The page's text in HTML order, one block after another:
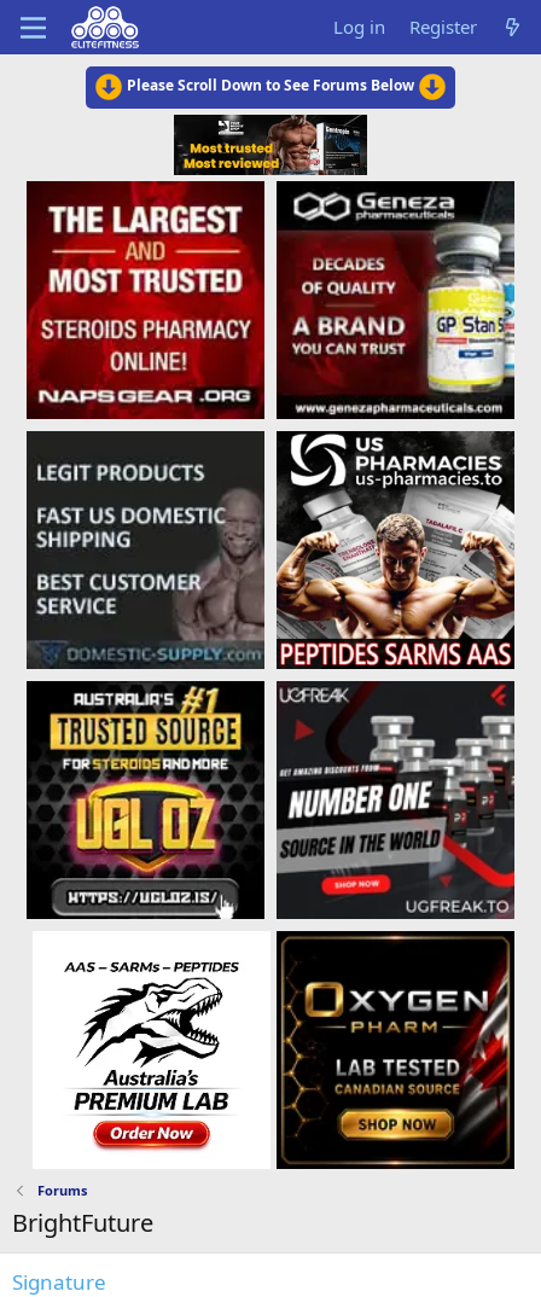
Log in Register
Please Scroll Down to See Forums Below
Forums
BrightFuture
Signature